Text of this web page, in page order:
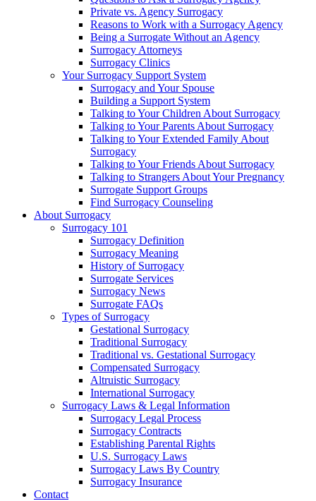
Private vs. Agency Surrogacy
Reasons to Work with a Surrogacy Agency
Being a Surrogate Without an Agency
Surrogacy Attorneys
Surrogacy Clinics
Your Surrogacy Support System
Surrogacy and Your Spouse
Building a Support System
Talking to Your Children About Surrogacy
Talking to Your Parents About Surrogacy
Talking to Your Extended Family About
Surrogacy
Talking to Your Friends About Surrogacy
Talking to Strangers About Your Pregnancy
Surrogate Support Groups
Find Surrogacy Counseling
About Surrogacy
Surrogacy 101
Surrogacy Definition
Surrogacy Meaning
History of Surrogacy
Surrogate Services
Surrogacy News
Surrogate FAQs
Types of Surrogacy
Gestational Surrogacy
Traditional Surrogacy
Traditional vs. Gestational Surrogacy
Compensated Surrogacy
Altruistic Surrogacy
International Surrogacy
Surrogacy Laws & Legal Information
Surrogacy Legal Process
Surrogacy Contracts
Establishing Parental Rights
U.S. Surrogacy Laws
Surrogacy Laws By Country
Surrogacy Insurance
Contact